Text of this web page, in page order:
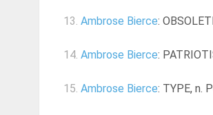
13. Ambrose Bierce:
14. Ambrose Bierce:
15. Ambrose Bierce: TYPE, n.